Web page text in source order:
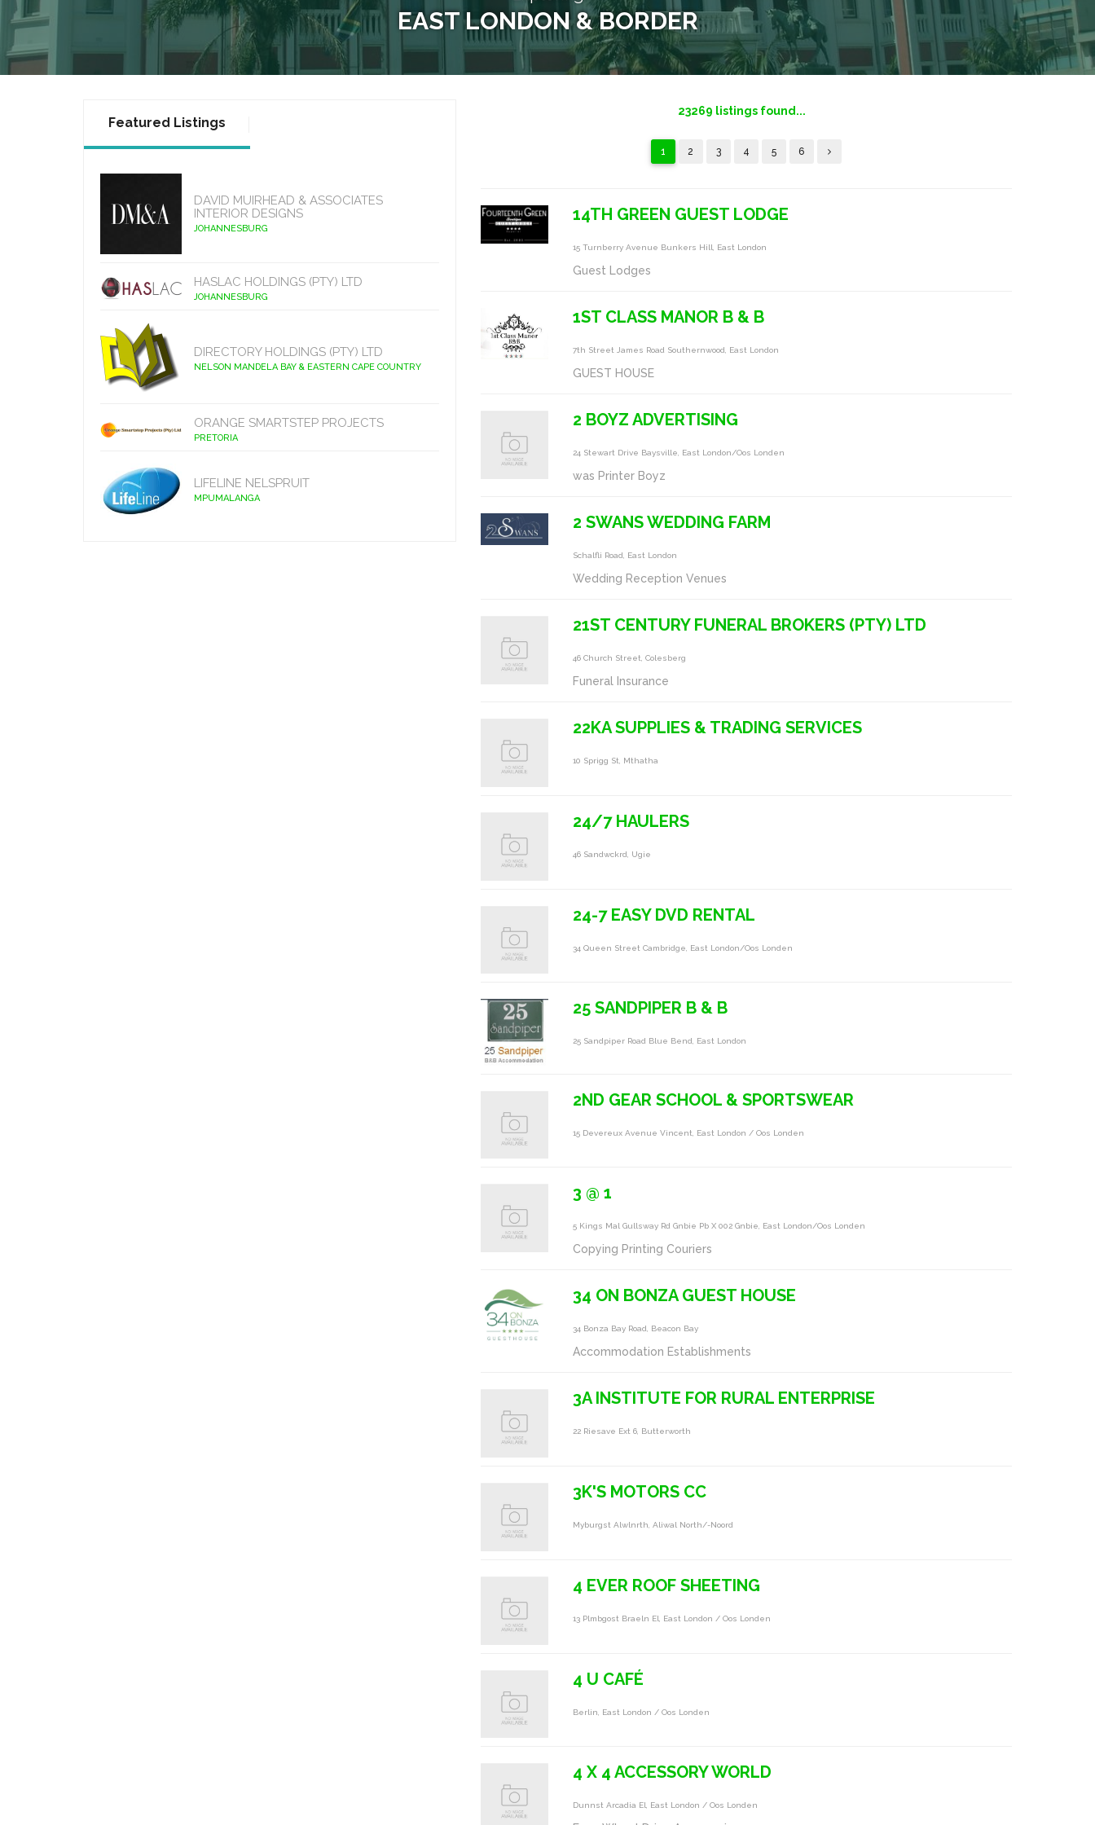
EAST LONDON & BORDER
Featured Listings
DAVID MUIRHEAD & ASSOCIATES
INTERIOR DESIGNS
JOHANNESBURG
HASLAC HOLDINGS (PTY) LTD
JOHANNESBURG
DIRECTORY HOLDINGS (PTY) LTD
NELSON MANDELA BAY & EASTERN CAPE COUNTRY
ORANGE SMARTSTEP PROJECTS
PRETORIA
LIFELINE NELSPRUIT
MPUMALANGA
23269 listings found...
1 2 3 4 5 6
14TH GREEN GUEST LODGE
15 Turnberry Avenue Bunkers Hill, East London
Guest Lodges
1ST CLASS MANOR B & B
7th Street James Road Southernwood, East London
GUEST HOUSE
2 BOYZ ADVERTISING
24 Stewart Drive Baysville, East London/oos Londen
was Printer Boyz
2 SWANS WEDDING FARM
Schalfli Road, East London
Wedding Reception Venues
21ST CENTURY FUNERAL BROKERS (PTY) LTD
46 Church Street, Colesberg
Funeral Insurance
22KA SUPPLIES & TRADING SERVICES
10 Sprigg St, Mthatha
24/7 HAULERS
46 Sandwckrd, Ugie
24-7 EASY DVD RENTAL
34 Queen Street Cambridge, East London/oos Londen
25 SANDPIPER B & B
25 Sandpiper Road Blue Bend, East London
2ND GEAR SCHOOL & SPORTSWEAR
15 Devereux Avenue Vincent, East London / Oos Londen
3 @ 1
5 Kings Mal Gullsway Rd Gnbie Pb X 002 Gnbie, East London/oos Londen
Copying Printing Couriers
34 ON BONZA GUEST HOUSE
34 Bonza Bay Road, Beacon Bay
Accommodation Establishments
3A INSTITUTE FOR RURAL ENTERPRISE
22 Riesave Ext 6, Butterworth
3K'S MOTORS CC
Myburgst Alwlnrth, Aliwal North/-Noord
4 EVER ROOF SHEETING
13 Plmbgost Braeln El, East London / Oos Londen
4 U CAFÉ
Berlin, East London / Oos Londen
4 X 4 ACCESSORY WORLD
Dunnst Arcadia El, East London / Oos Londen